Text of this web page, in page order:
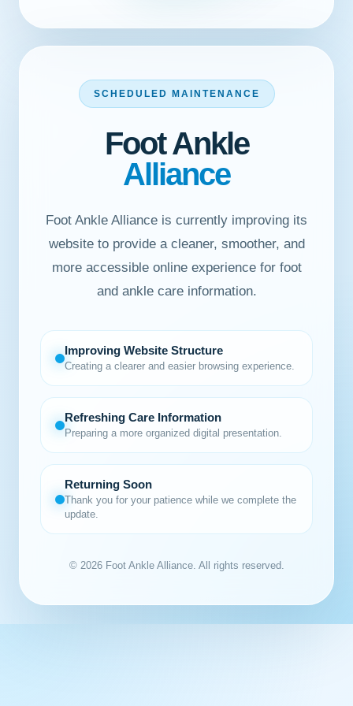
SCHEDULED MAINTENANCE
Foot Ankle
Alliance
Foot Ankle Alliance is currently improving its
website to provide a cleaner, smoother, and
more accessible online experience for foot
and ankle care information.
Improving Website Structure
Creating a clearer and easier browsing experience.
Refreshing Care Information
Preparing a more organized digital presentation.
Returning Soon
Thank you for your patience while we complete the
update.
© 2026 Foot Ankle Alliance. All rights reserved.